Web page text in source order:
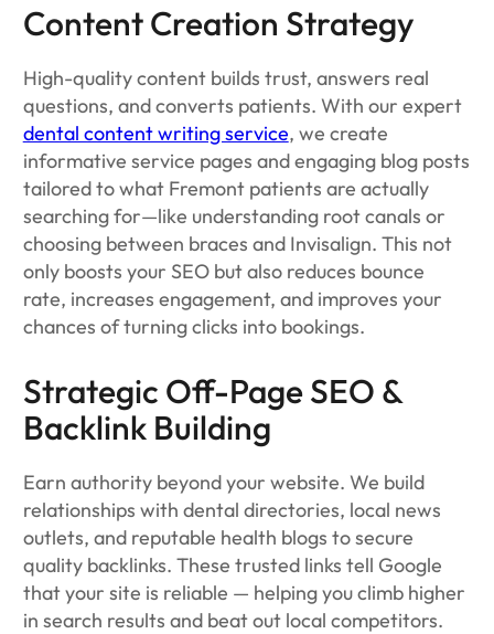
Content Creation Strategy
High-quality content builds trust, answers real
questions, and converts patients. With our expert
dental content writing service, we create
informative service pages and engaging blog posts
tailored to what Fremont patients are actually
searching for—like understanding root canals or
choosing between braces and Invisalign. This not
only boosts your SEO but also reduces bounce
rate, increases engagement, and improves your
chances of turning clicks into bookings.
Strategic Off-Page SEO &
Backlink Building
Earn authority beyond your website. We build
relationships with dental directories, local news
outlets, and reputable health blogs to secure
quality backlinks. These trusted links tell Google
that your site is reliable — helping you climb higher
in search results and beat out local competitors.